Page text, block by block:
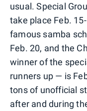
usual. Special
take place Feb.
famous samba
Feb. 20, and the
winner of the
runners up — is
tons of unofficial
after and during